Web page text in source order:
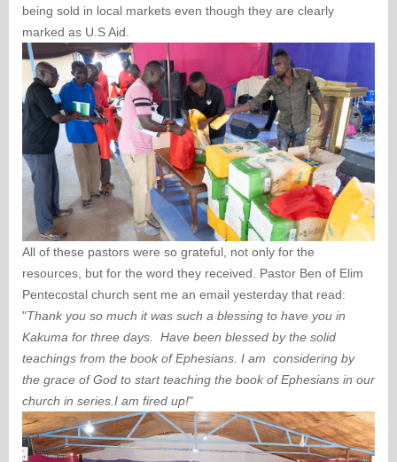
being sold in local markets even though they are clearly
marked as U.S Aid.
All of these pastors were so grateful, not only for the
resources, but for the word they received. Pastor Ben of Elim
Pentecostal church sent me an email yesterday that read:
"Thank you so much it was such a blessing to have you in
Kakuma for three days. Have been blessed by the solid
teachings from the book of Ephesians. I am considering by
the grace of God to start teaching the book of Ephesians in our
church in series.I am fired up!"